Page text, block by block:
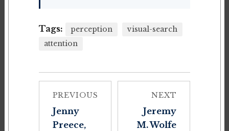
Tags: perception
visual-search
attention
PREVIOUS
Jenny
Preece,
NEXT
Jeremy
M. Wolfe